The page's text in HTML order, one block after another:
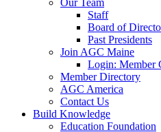
Our Team
Staff
Board of
Past Presidents
Join AGC Maine
Login: Member
Member Directory
AGC America
Contact Us
Build Knowledge
Education Foundation